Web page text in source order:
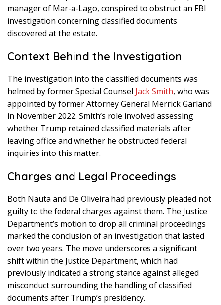
manager of Mar-a-Lago, conspired to obstruct an FBI
investigation concerning classified documents
discovered at the estate.
Context Behind the Investigation
The investigation into the classified documents was
helmed by former Special Counsel Jack Smith, who was
appointed by former Attorney General Merrick Garland
in November 2022. Smith’s role involved assessing
whether Trump retained classified materials after
leaving office and whether he obstructed federal
inquiries into this matter.
Charges and Legal Proceedings
Both Nauta and De Oliveira had previously pleaded not
guilty to the federal charges against them. The Justice
Department’s motion to drop all criminal proceedings
marked the conclusion of an investigation that lasted
over two years. The move underscores a significant
shift within the Justice Department, which had
previously indicated a strong stance against alleged
misconduct surrounding the handling of classified
documents after Trump’s presidency.